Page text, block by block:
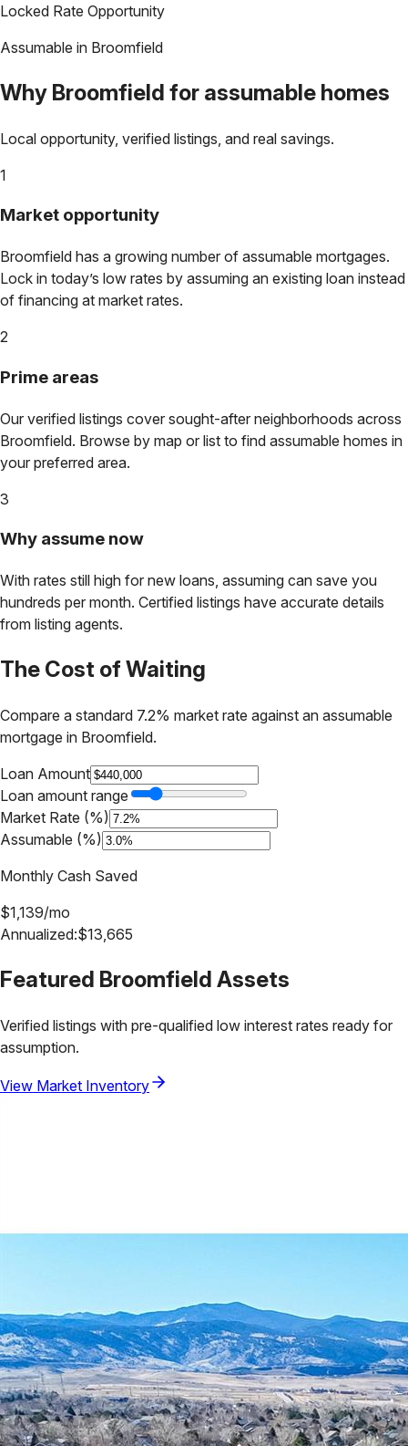
Locked Rate Opportunity
Assumable in Broomfield
Why Broomfield for assumable homes
Local opportunity, verified listings, and real savings.
1
Market opportunity
Broomfield has a growing number of assumable mortgages.
Lock in today’s low rates by assuming an existing loan instead
of financing at market rates.
2
Prime areas
Our verified listings cover sought-after neighborhoods across
Broomfield. Browse by map or list to find assumable homes in
your preferred area.
3
Why assume now
With rates still high for new loans, assuming can save you
hundreds per month. Certified listings have accurate details
from listing agents.
The Cost of Waiting
Compare a standard 7.2% market rate against an assumable
mortgage in Broomfield.
Loan Amount
Loan amount range
Market Rate (%)
Assumable (%)
Monthly Cash Saved
$1,139/mo
Annualized:$13,665
Featured Broomfield Assets
Verified listings with pre-qualified low interest rates ready for
assumption.
View Market Inventory